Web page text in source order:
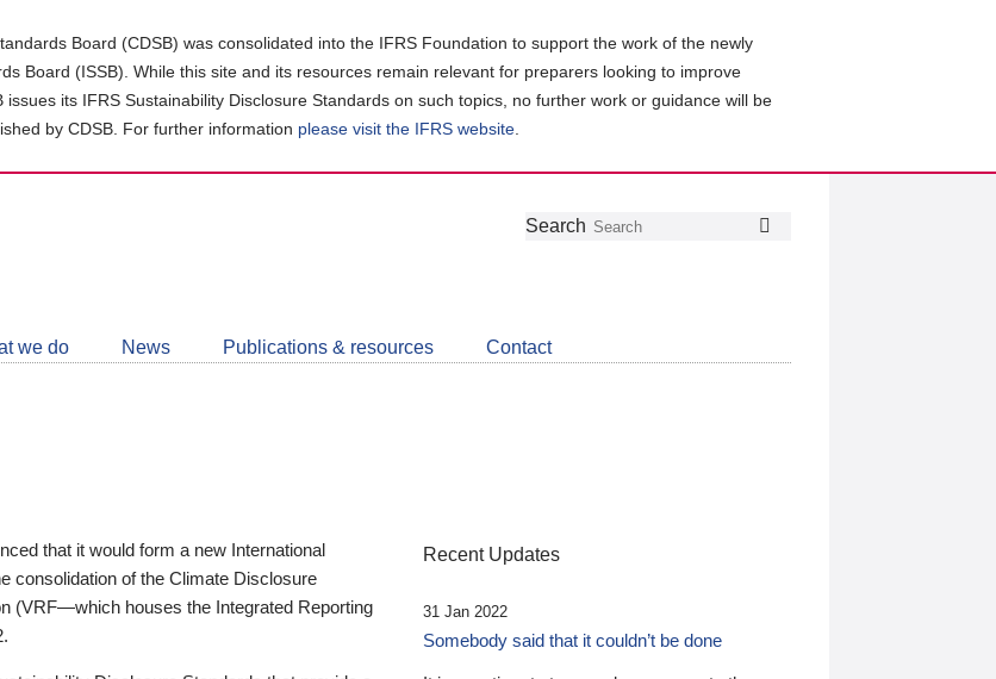
Board (CDSB) was consolidated into the IFRS Foundation to support the work of the newly
Board (ISSB). While this site and its resources remain relevant for preparers looking to improve
its IFRS Sustainability Disclosure Standards on such topics, no further work or guidance will be
by CDSB. For further information please visit the IFRS website
Follow
Join
LinkedIn
Get
about
CDSB
Search
we do News Publications & resources Contact
that it would form a new International
consolidation of the Climate Disclosure
(VRF—which houses the Integrated Reporting
Recent Updates
31 Jan 2022
Somebody said that it couldn’t be done